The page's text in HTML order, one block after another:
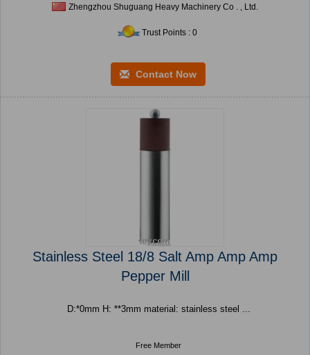
Zhengzhou Shuguang Heavy Machinery Co . , Ltd.
Trust Points : 0
Contact Now
Stainless Steel 18/8 Salt Amp Amp Amp
Pepper Mill
Free Member